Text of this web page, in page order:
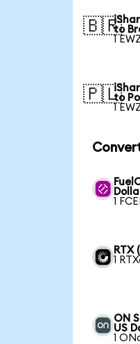
🇧🇷
to
1
🇵🇱
to
1
1
RTX
1
ON
US
1